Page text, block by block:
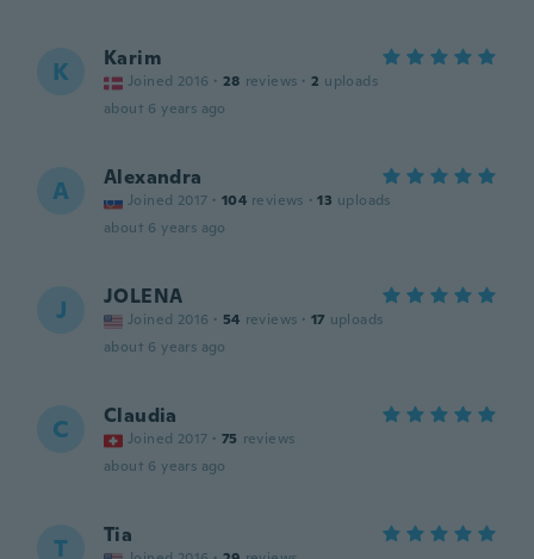
K Karim
Joined 2016 · 28 reviews · 2 uploads
about 6 years ago
A Alexandra
Joined 2017 · 104 reviews · 13 uploads
about 6 years ago
J JOLENA
Joined 2016 · 54 reviews · 17 uploads
about 6 years ago
C Claudia
Joined 2017 · 75 reviews
about 6 years ago
T Tia